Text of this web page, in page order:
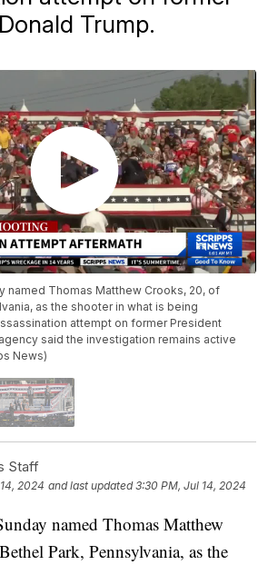
Trump.
named Thomas Matthew Crooks, 20, of
as the shooter in what is being
attempt on former President
said the investigation remains active
News)
Staff
2024 and last updated 3:30 PM, Jul 14, 2024
named Thomas Matthew
Park, Pennsylvania, as the